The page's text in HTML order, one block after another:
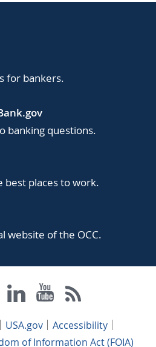
for bankers.
banking questions.
best places to work.
website of the OCC.
USA.gov
Accessibility
of Information Act (FOIA)